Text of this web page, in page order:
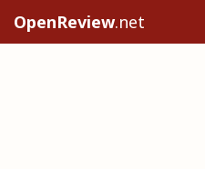
OpenReview.net